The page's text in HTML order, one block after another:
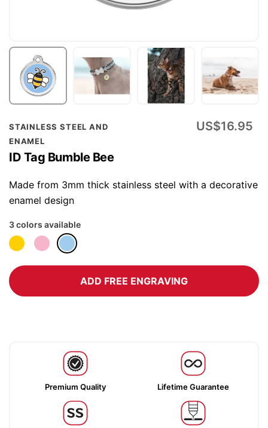
STAINLESS STEEL AND
ENAMEL
ID Tag Bumble Bee
US$16.95
Made from 3mm thick stainless steel with a decorative
enamel design
3 colors available
ADD FREE ENGRAVING
Premium Quality Lifetime Guarantee
Skip
to
the
beginning
of
the
gallery